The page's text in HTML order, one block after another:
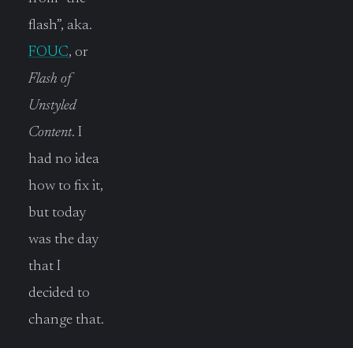
flash”, aka.
FOUC, or
Flash of
Unstyled
Content. I
had no idea
how to fix it,
but today
was the day
that I
decided to
change that.